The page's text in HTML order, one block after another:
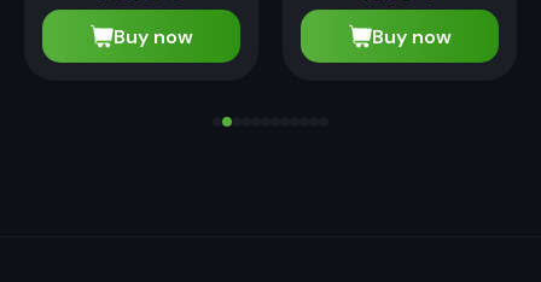
Buy now Buy now